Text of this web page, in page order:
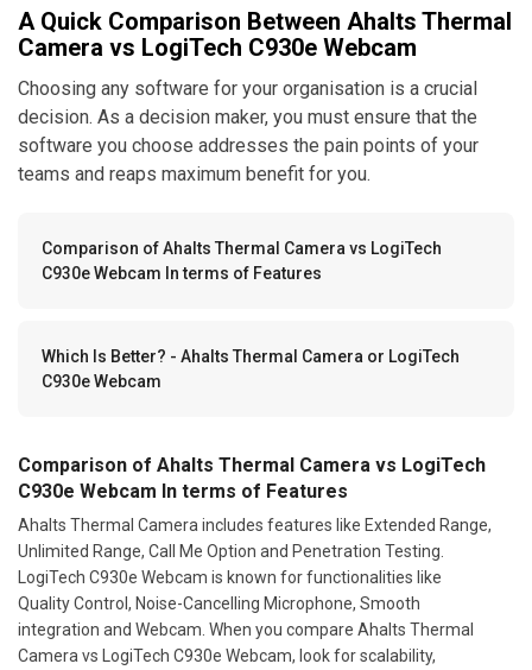
A Quick Comparison Between Ahalts Thermal
Camera vs LogiTech C930e Webcam
Choosing any software for your organisation is a crucial
decision. As a decision maker, you must ensure that the
software you choose addresses the pain points of your
teams and reaps maximum benefit for you.
Comparison of Ahalts Thermal Camera vs LogiTech
C930e Webcam In terms of Features
Which Is Better? - Ahalts Thermal Camera or LogiTech
C930e Webcam
Comparison of Ahalts Thermal Camera vs LogiTech
C930e Webcam In terms of Features
Ahalts Thermal Camera includes features like Extended Range,
Unlimited Range, Call Me Option and Penetration Testing.
LogiTech C930e Webcam is known for functionalities like
Quality Control, Noise-Cancelling Microphone, Smooth
integration and Webcam. When you compare Ahalts Thermal
Camera vs LogiTech C930e Webcam, look for scalability,